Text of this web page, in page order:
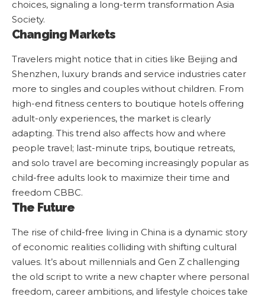
choices, signaling a long-term transformation Asia
Society.
Changing Markets
Travelers might notice that in cities like Beijing and
Shenzhen, luxury brands and service industries cater
more to singles and couples without children. From
high-end fitness centers to boutique hotels offering
adult-only experiences, the market is clearly
adapting. This trend also affects how and where
people travel; last-minute trips, boutique retreats,
and solo travel are becoming increasingly popular as
child-free adults look to maximize their time and
freedom CBBC.
The Future
The rise of child-free living in China is a dynamic story
of economic realities colliding with shifting cultural
values. It’s about millennials and Gen Z challenging
the old script to write a new chapter where personal
freedom, career ambitions, and lifestyle choices take